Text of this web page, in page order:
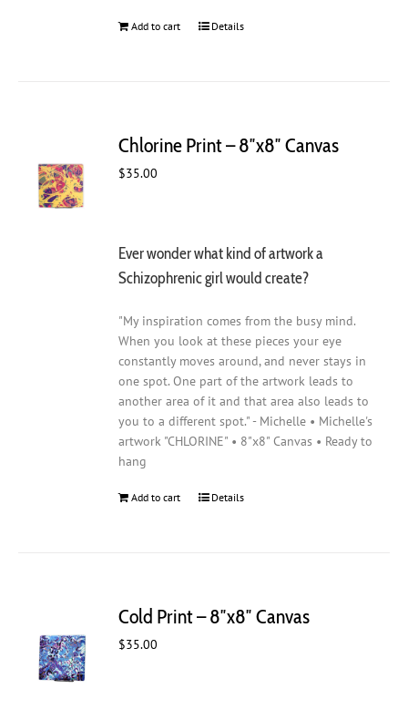
Add to cart Details
Chlorine Print – 8″x8″ Canvas
$35.00
Ever wonder what kind of artwork a
Schizophrenic girl would create?
"My inspiration comes from the busy mind.
When you look at these pieces your eye
constantly moves around, and never stays in
one spot. One part of the artwork leads to
another area of it and that area also leads to
you to a different spot." - Michelle • Michelle's
artwork "CHLORINE" • 8"x8" Canvas • Ready to
hang
Add to cart Details
Cold Print – 8″x8″ Canvas
$35.00